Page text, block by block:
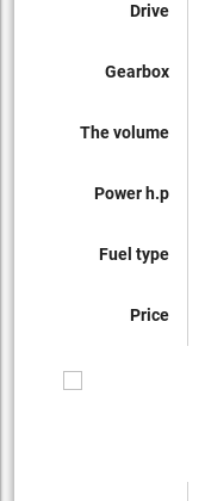
Drive
Gearbox
The volume
Power h.p
Fuel type
Price